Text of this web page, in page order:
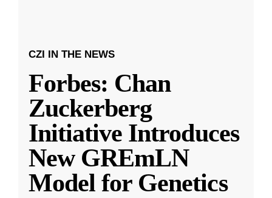
CZI IN THE NEWS
Forbes: Chan
Zuckerberg
Initiative Introduces
New GREmLN
Model for Genetics